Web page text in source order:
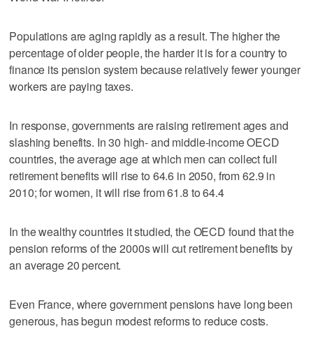
Populations are aging rapidly as a result. The higher the
percentage of older people, the harder it is for a country to
finance its pension system because relatively fewer younger
workers are paying taxes.
In response, governments are raising retirement ages and
slashing benefits. In 30 high- and middle-income OECD
countries, the average age at which men can collect full
retirement benefits will rise to 64.6 in 2050, from 62.9 in
2010; for women, it will rise from 61.8 to 64.4
In the wealthy countries it studied, the OECD found that the
pension reforms of the 2000s will cut retirement benefits by
an average 20 percent.
Even France, where government pensions have long been
generous, has begun modest reforms to reduce costs.